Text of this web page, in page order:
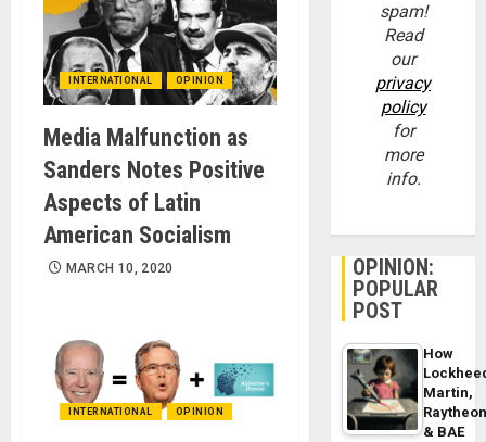
INTERNATIONAL OPINION
Media Malfunction as
Sanders Notes Positive
Aspects of Latin
American Socialism
MARCH 10, 2020
INTERNATIONAL OPINION
spam!
Read
our
privacy
policy
for
more
info.
OPINION:
POPULAR
POST
How
Martin,
& BAE